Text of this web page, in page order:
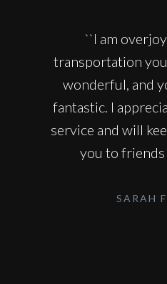
``I am
transportation
wonderful, and
fantastic. I
service and will
you to friends
SARAH